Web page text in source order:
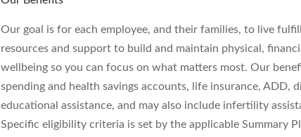
Our goal is for each employee, and their families, to live
resources and support to build and maintain physical,
wellbeing so you can focus on what matters most. Our
spending and health savings accounts, life insurance,
educational assistance, and may also include infertility
Specific eligibility criteria is set by the applicable Summary